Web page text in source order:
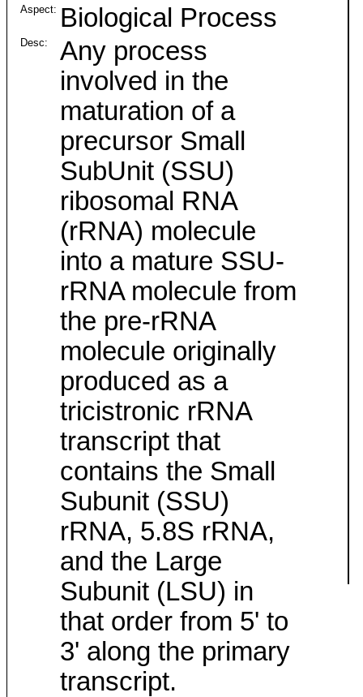
Aspect: Biological Process
Desc:
Any process
involved in the
maturation of a
precursor Small
SubUnit (SSU)
ribosomal RNA
(rRNA) molecule
into a mature SSU-
rRNA molecule from
the pre-rRNA
molecule originally
produced as a
tricistronic rRNA
transcript that
contains the Small
Subunit (SSU)
rRNA, 5.8S rRNA,
and the Large
Subunit (LSU) in
that order from 5' to
3' along the primary
transcript.